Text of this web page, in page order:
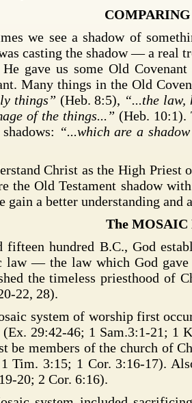
we see a shadow of
casting the shadow — a real
gave us some Old
Many things in the Old
things” (Heb. 8:5), “...the law,
of the things...”(Heb. 10:1).
“...which are a
Christ as the High Priest
the Old Testament shadow
gain a better understanding and
The
fifteen hundred B.C., God
law — the law which God
the timeless priesthood of
22, 28).
system of worship first
29:42-46; 1 Sam.3:1-21; 1
be members of the church of
Tim. 3:15; 1 Cor. 3:16-17).
20; 2 Cor. 6:16).